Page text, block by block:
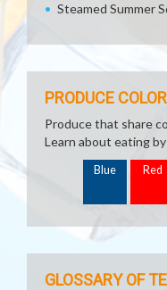
Steamed Summer
PRODUCE COLOR
Produce that share
Learn about eating
Blue Red
GLOSSARY OF